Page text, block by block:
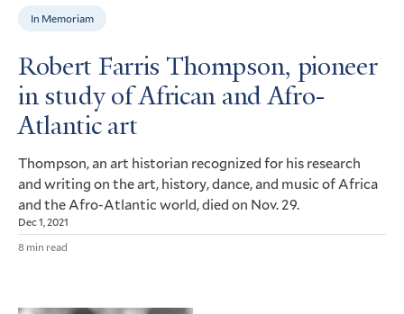
In Memoriam
Robert Farris Thompson, pioneer
in study of African and Afro-
Atlantic art
Thompson, an art historian recognized for his research
and writing on the art, history, dance, and music of Africa
and the Afro-Atlantic world, died on Nov. 29.
Dec 1, 2021
8 min read